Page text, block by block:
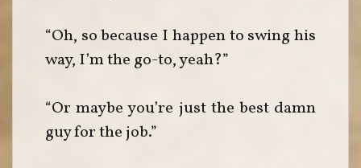
“Oh, so because I happen to swing his
way, I’m the go-to, yeah?”
“Or maybe you’re just the best damn
guy for the job.”